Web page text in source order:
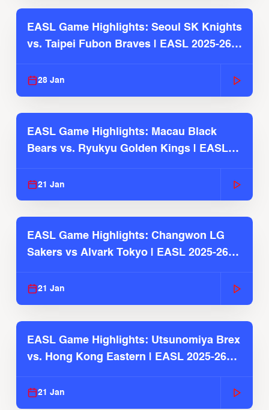
EASL Game Highlights: Seoul SK Knights
vs. Taipei Fubon Braves | EASL 2025-26
28 Jan
EASL Game Highlights: Macau Black
Bears vs. Ryukyu Golden Kings | EASL
21 Jan
EASL Game Highlights: Changwon LG
Sakers vs Alvark Tokyo | EASL 2025-26
21 Jan
EASL Game Highlights: Utsunomiya Brex
vs. Hong Kong Eastern | EASL 2025-26
21 Jan